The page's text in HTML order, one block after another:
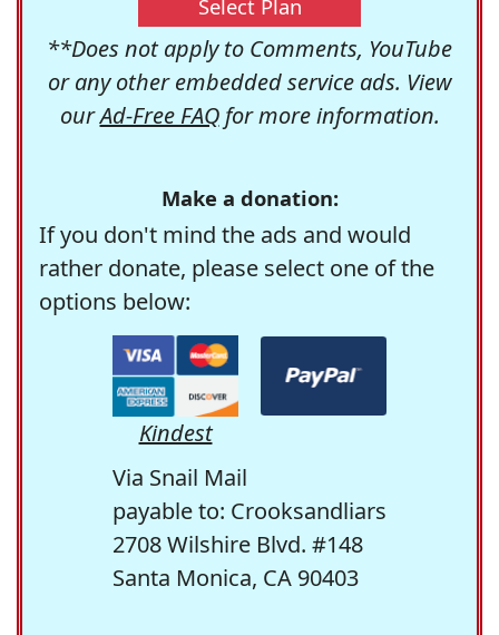
Select Plan
**Does not apply to Comments, YouTube
or any other embedded service ads. View
ourAd-Free FAQfor more information.
Make a donation:
If you don't mind the ads and would
rather donate, please select one of the
options below:
Kindest
Via Snail Mail
payable to: Crooksandliars
2708 Wilshire Blvd. #148
Santa Monica, CA 90403